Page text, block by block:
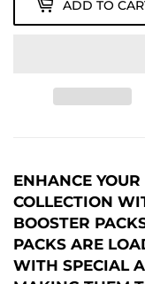
ADD TO
ENHANCE
COLLECTION
BOOSTER
PACKS ARE
WITH SPECIAL